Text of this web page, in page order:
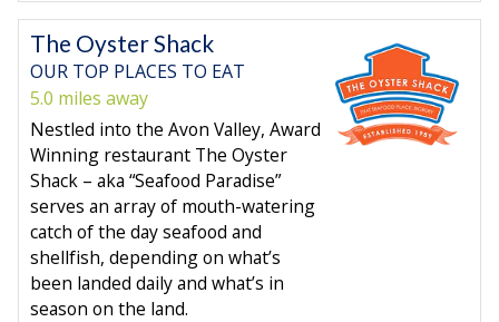
The Oyster Shack
OUR TOP PLACES TO EAT
5.0 miles away
Nestled into the Avon Valley, Award
Winning restaurant The Oyster
Shack – aka “Seafood Paradise”
serves an array of mouth-watering
catch of the day seafood and
shellfish, depending on what’s
been landed daily and what’s in
season on the land.